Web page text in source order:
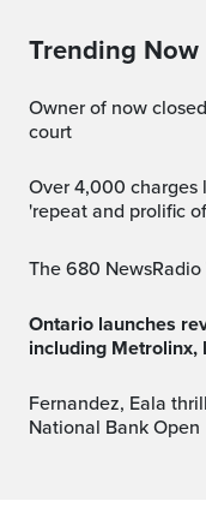
Trending Now
Owner of now closed Hogtown Smoke taking CRA to
court
Over 4,000 charges laid in retail theft probe involving
'repeat and prolific
The 680
Ontario launches reviews of large public agencies
including Metrolinx,
Fernandez, Eala thrill Toronto crowd with wins at
National Bank Open